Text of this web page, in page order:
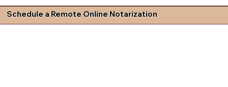
Schedule a Remote Online Notarization